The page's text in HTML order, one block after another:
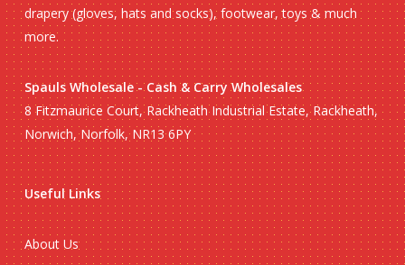
drapery (gloves, hats and socks), footwear, toys & much
more.
Spauls Wholesale - Cash & Carry Wholesales
8 Fitzmaurice Court, Rackheath Industrial Estate, Rackheath,
Norwich, Norfolk, NR13 6PY
Useful Links
About Us